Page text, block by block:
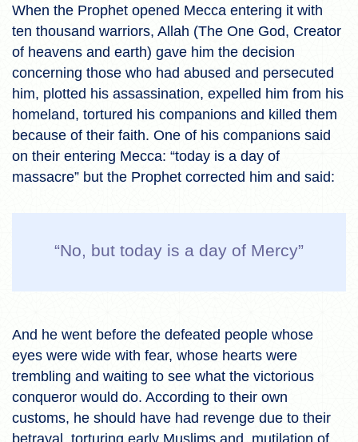
When the Prophet opened Mecca entering it with
ten thousand warriors, Allah (The One God, Creator
of heavens and earth) gave him the decision
concerning those who had abused and persecuted
him, plotted his assassination, expelled him from his
homeland, tortured his companions and killed them
because of their faith. One of his companions said
on their entering Mecca: “today is a day of
massacre” but the Prophet corrected him and said:
“No, but today is a day of Mercy”
And he went before the defeated people whose
eyes were wide with fear, whose hearts were
trembling and waiting to see what the victorious
conqueror would do. According to their own
customs, he should have had revenge due to their
betrayal, torturing early Muslims and mutilation of